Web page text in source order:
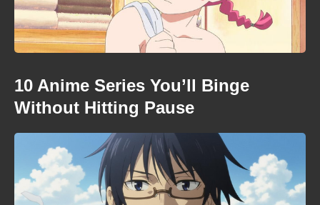
10 Anime Series You’ll Binge
Without Hitting Pause